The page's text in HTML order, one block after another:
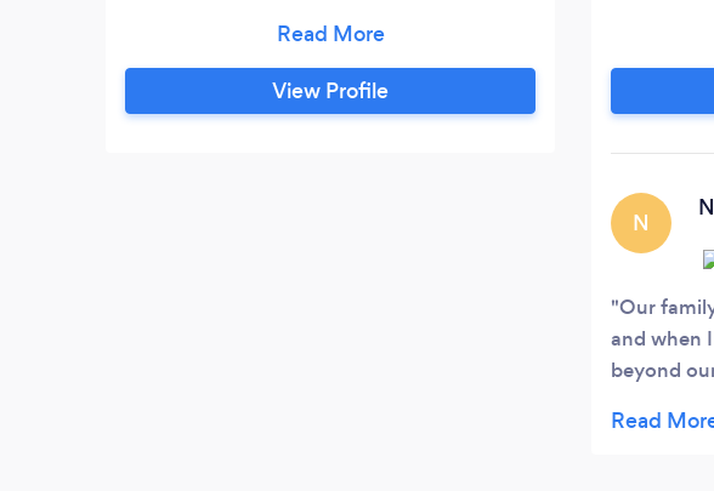
Portrait Photography, Head Shots, Events,
Conferences, Etc
View Profile
N
Our
and when
beyond
Christmas